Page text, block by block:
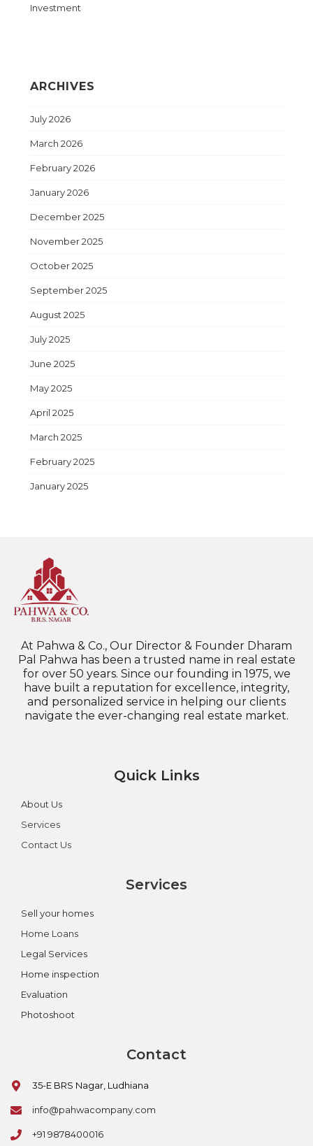
Investment
ARCHIVES
July 2026
March 2026
February 2026
January 2026
December 2025
November 2025
October 2025
September 2025
August 2025
July 2025
June 2025
May 2025
April 2025
March 2025
February 2025
January 2025
At Pahwa & Co., Our Director & Founder Dharam
Pal Pahwa has been a trusted name in real estate
for over 50 years. Since our founding in 1975, we
have built a reputation for excellence, integrity,
and personalized service in helping our clients
navigate the ever-changing real estate market.
Quick Links
About Us
Services
Contact Us
Services
Sell your homes
Home Loans
Legal Services
Home inspection
Evaluation
Photoshoot
Contact
35-E BRS Nagar, Ludhiana
info@pahwacompany.com
+91 9878400016